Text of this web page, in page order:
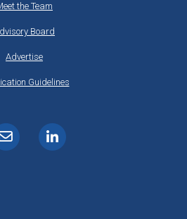
the Team
Board
Advertise
Guidelines